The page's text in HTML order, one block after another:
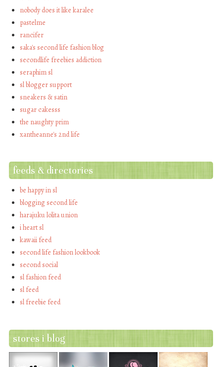
nobody does it like karalee
pastelme
rancifer
saka's second life fashion blog
secondlife freebies addiction
seraphim sl
sl blogger support
sneakers & satin
sugar cakesss
the naughty prim
xantheanne's 2nd life
feeds & directories
be happy in sl
blogging second life
harajuku lolita union
i heart sl
kawaii feed
second life fashion lookbook
second social
sl fashion feed
sl feed
sl freebie feed
stores i blog